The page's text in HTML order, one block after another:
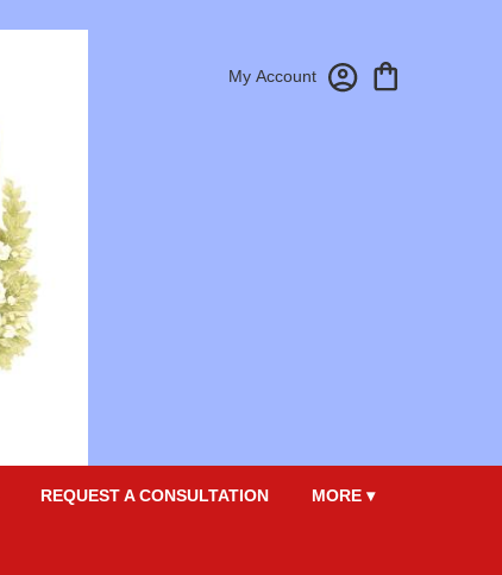
My Account
REQUEST A CONSULTATION MORE ▾